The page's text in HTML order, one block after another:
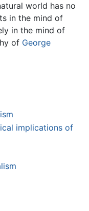
world has no
in the mind of
in the mind of
of George
implications of